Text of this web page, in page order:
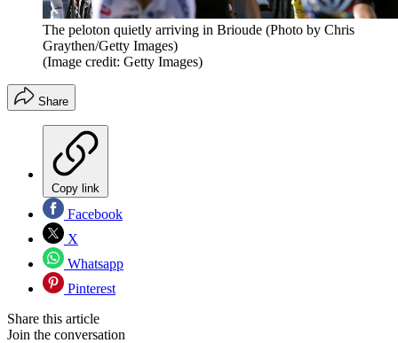
The peloton quietly arriving in Brioude (Photo by Chris
Graythen/Getty Images)
(Image credit: Getty Images)
Share
Copy link
Facebook
X
Whatsapp
Pinterest
Share this article
Join the conversation